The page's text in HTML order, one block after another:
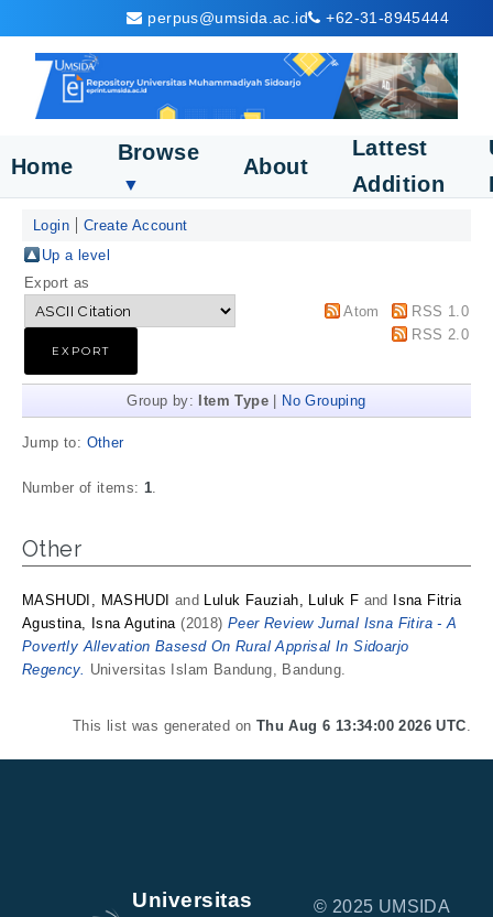
perpus@umsida.ac.id +62-31-8945444
Home
Browse
▼
About
Lattest
Addition
Login
Create Account
Up a level
Export as
Atom
RSS 1.0
RSS 2.0
Group by: Item Type No Grouping
Jump to: Other
Number of items: 1.
Other
MASHUDI, MASHUDI and Luluk Fauziah, Luluk F and
Isna Fitria
Agustina, Isna Agutina(2018)Peer Review Jurnal Isna Fitira - A
Povertly Allevation Basesd On Rural Apprisal In Sidoarjo
Regency. Universitas Islam Bandung, Bandung.
This list was generated on Thu Aug 6 13:34:00 2026 UTC.
Universitas
© 2025 UMSIDA